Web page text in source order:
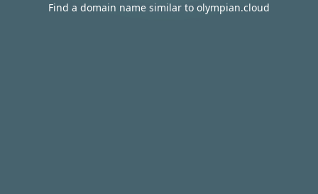
Find a domain name similar to olympian.cloud